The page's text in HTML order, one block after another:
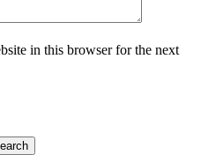
in this browser for the next